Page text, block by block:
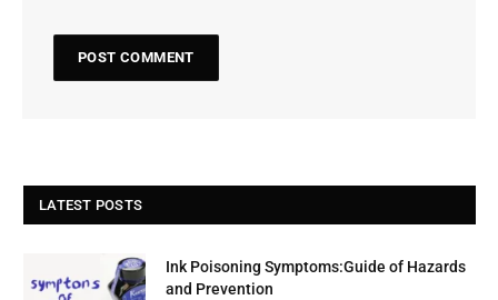
LATEST POSTS
Ink Poisoning Symptoms:Guide of Hazards
and Prevention